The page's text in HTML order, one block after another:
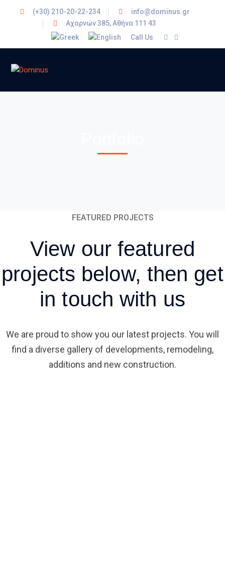
(+30) 210-20-22-234
info@dominus.gr
Αχαρνών 385, Αθήνα 111 43
Call Us
FEATURED PROJECTS
Viewour featured
projects below, then get
in touch with us
We are proud to show you our latest projects. You will
find a diverse gallery of developments, remodeling,
additions and new construction.